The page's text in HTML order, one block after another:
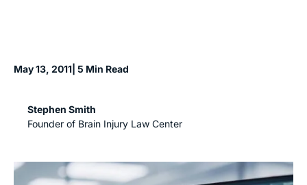
May 13, 2011 | 5 Min Read
Stephen Smith
Founder of Brain Injury Law Center